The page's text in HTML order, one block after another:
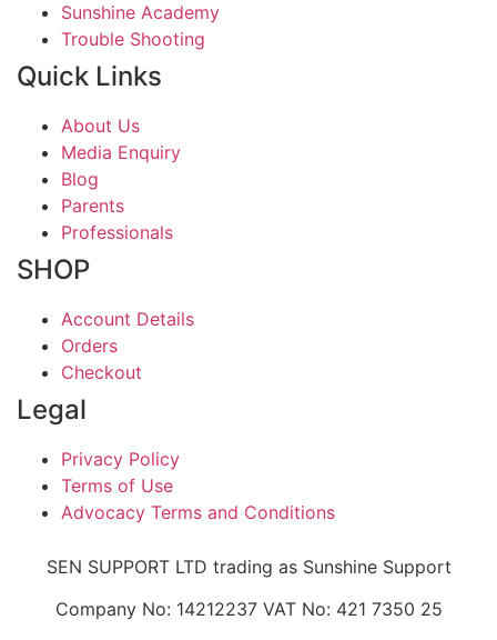
Sunshine Academy
Trouble Shooting
Quick Links
About Us
Media Enquiry
Blog
Parents
Professionals
SHOP
Account Details
Orders
Checkout
Legal
Privacy Policy
Terms of Use
Advocacy Terms and Conditions
SEN SUPPORT LTD trading as Sunshine Support
Company No: 14212237 VAT No: 421 7350 25